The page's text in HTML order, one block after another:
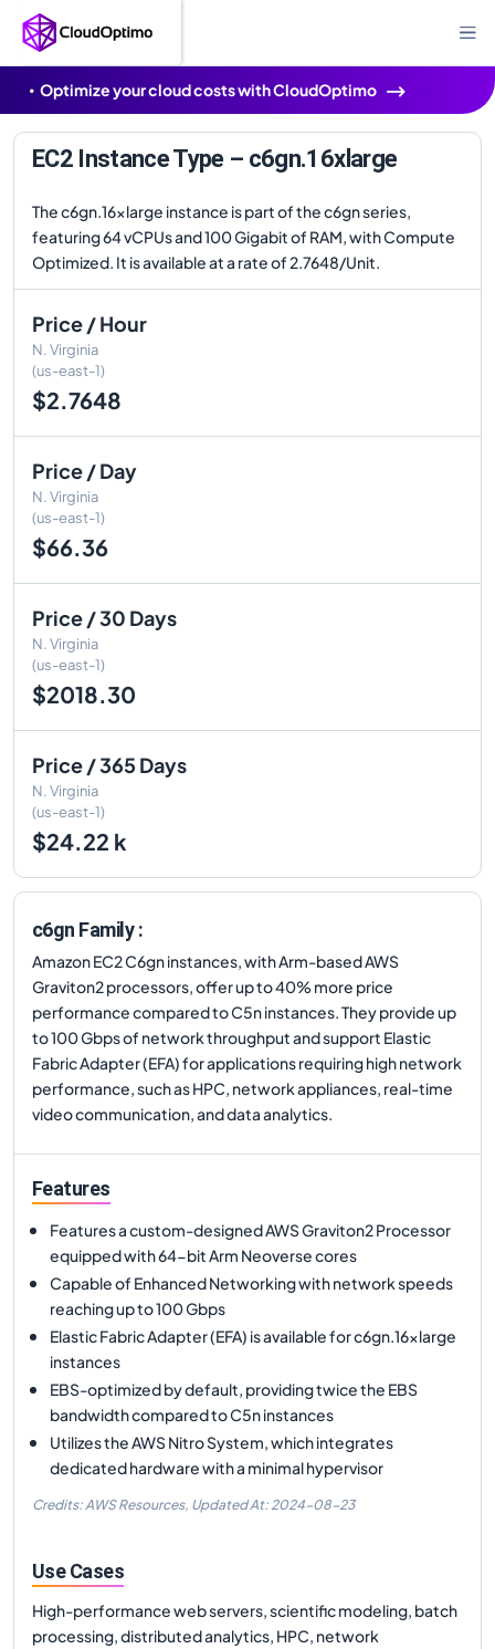
Optimize your cloud costs with CloudOptimo
EC2 Instance Type – c6gn.16xlarge
The c6gn.16xlarge instance is part of the c6gn series,
featuring 64 vCPUs and 100 Gigabit of RAM, with Compute
Optimized. It is available at a rate of 2.7648/Unit.
Price / Hour
N. Virginia
(us-east-1)
$2.7648
Price / Day
N. Virginia
(us-east-1)
$66.36
Price / 30 Days
N. Virginia
(us-east-1)
$2018.30
Price / 365 Days
N. Virginia
(us-east-1)
$24.22 k
c6gn Family :
Amazon EC2 C6gn instances, with Arm-based AWS
Graviton2 processors, offer up to 40% more price
performance compared to C5n instances. They provide up
to 100 Gbps of network throughput and support Elastic
Fabric Adapter (EFA) for applications requiring high network
performance, such as HPC, network appliances, real-time
video communication, and data analytics.
Features
Features a custom-designed AWS Graviton2 Processor
equipped with 64-bit Arm Neoverse cores
Capable of Enhanced Networking with network speeds
reaching up to 100 Gbps
Elastic Fabric Adapter (EFA) is available for c6gn.16xlarge
instances
EBS-optimized by default, providing twice the EBS
bandwidth compared to C5n instances
Utilizes the AWS Nitro System, which integrates
dedicated hardware with a minimal hypervisor
Credits: AWS Resources, Updated At: 2024-08-23
Use Cases
High-performance web servers, scientific modeling, batch
processing, distributed analytics, HPC, network